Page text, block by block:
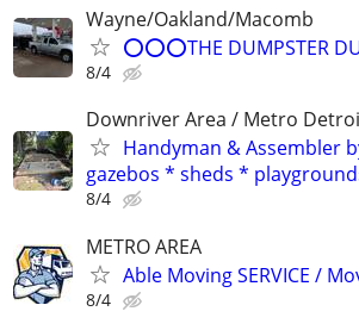
Wayne/Oakland/Macomb
⭕⭕⭕THE DUMPSTER
8/4
Downriver Area / Metro
Handyman & Assembler
gazebos * sheds *
8/4
METRO AREA
Able Moving SERVICE /
8/4